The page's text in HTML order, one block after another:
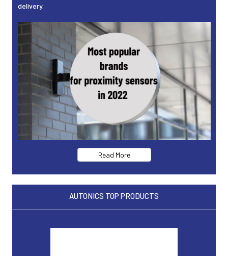
delivery.
Read More
AUTONICS TOP PRODUCTS